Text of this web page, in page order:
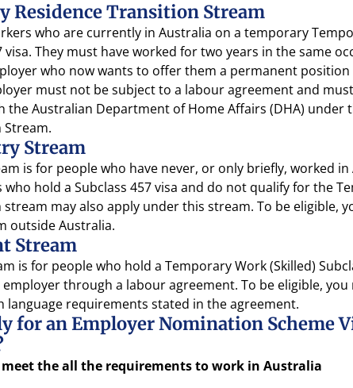
Residence Transition Stream
who are currently in Australia on a temporary
visa. They must have worked for two years in the same
who now wants to offer them a permanent
must not be subject to a labour agreement and
the Australian Department of Home Affairs (DHA) under
Stream.
Stream
is for people who have never, or only briefly, worked in
hold a Subclass 457 visa and do not qualify for the
stream may also apply under this stream. To be eligible,
outside Australia.
Stream
is for people who hold a Temporary Work (Skilled)
through a labour agreement. To be eligible,
language requirements stated in the agreement.
for an Employer Nomination Scheme
meet the all the requirements to work in Australia